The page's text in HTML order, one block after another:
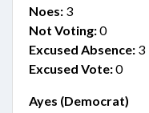
Noes: 3
Not Voting:0
Excused Absence: 3
Excused Vote:0
Ayes (Democrat)